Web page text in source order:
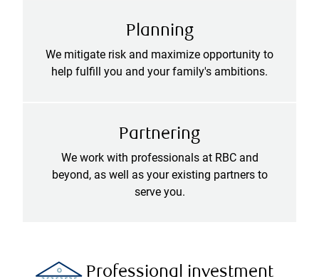
Planning
We mitigate risk and maximize opportunity to
help fulfill you and your family's ambitions.
Partnering
We work with professionals at RBC and
beyond, as well as your existing partners to
serve you.
Professional investment